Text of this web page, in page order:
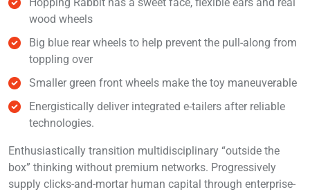
wood wheels
Big blue rear wheels to help prevent the pull-along from
toppling over
Smaller green front wheels make the toy maneuverable
Energistically deliver integrated e-tailers after reliable
technologies.
Enthusiastically transition multidisciplinary “outside the
box” thinking without premium networks. Progressively
supply clicks-and-mortar human capital through enterprise-